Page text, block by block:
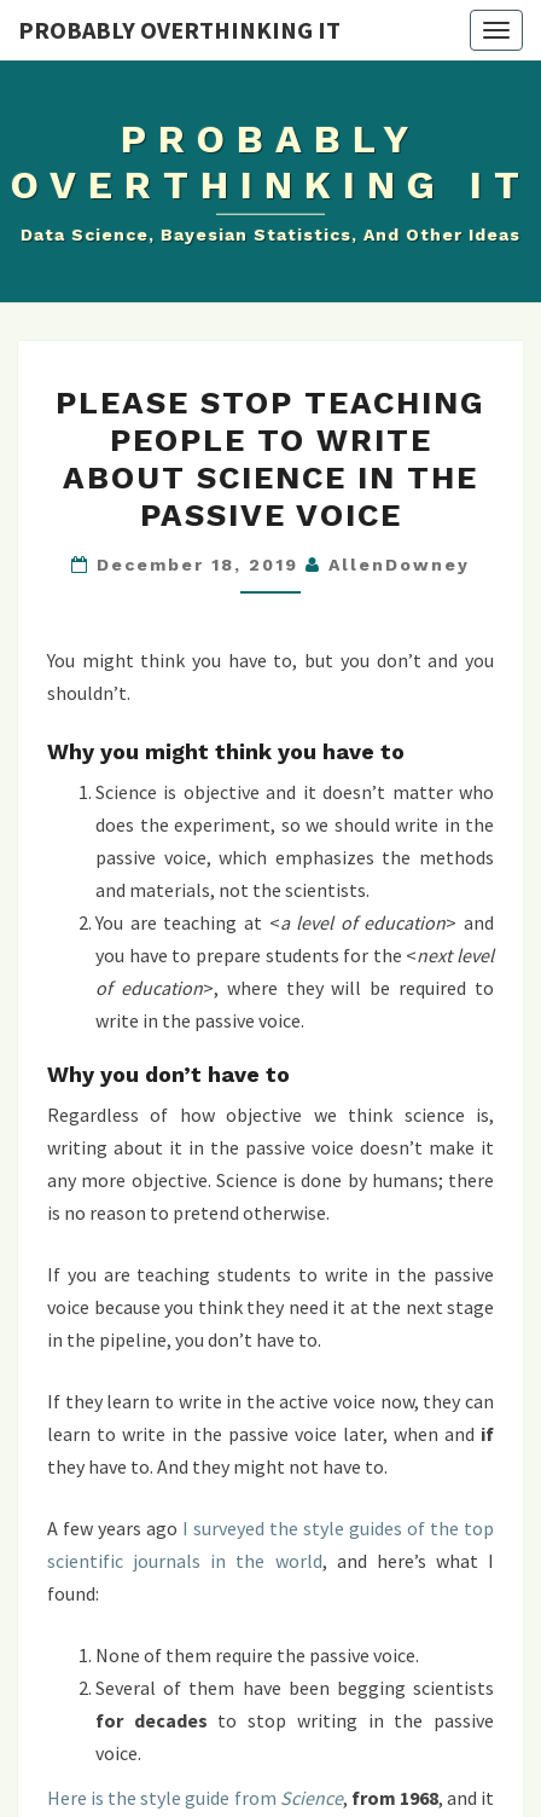
PROBABLY OVERTHINKING IT
PROBABLY
OVERTHINKING IT
Data Science, Bayesian Statistics, And Other Ideas
STOP
TEACHING
PEOPLE
TO
ABOUT
THE
PLEASE STOP TEACHING
PEOPLE TO WRITE
ABOUT SCIENCE IN THE
PASSIVE VOICE
December 18, 2019 AllenDowney
You might think you have to, but you don’t and you
shouldn’t.
Why you might think you have to
Science is objective and it doesn’t matter who
does the experiment, so we should write in the
passive voice, which emphasizes the methods
and materials, not the scientists.
You are teaching at <a level of education> and
you have to prepare students for the <next level
of education>, where they will be required to
write in the passive voice.
Why you don’t have to
Regardless of how objective we think science is,
writing about it in the passive voice doesn’t make it
any more objective. Science is done by humans; there
is no reason to pretend otherwise.
If you are teaching students to write in the passive
voice because you think they need it at the next stage
in the pipeline, you don’t have to.
If they learn to write in the active voice now, they can
learn to write in the passive voice later, when and if
they have to. And they might not have to.
A few years ago I surveyed the style guides of the top
scientific journals in the world, and here’s what I
found:
None of them require the passive voice.
Several of them have been begging scientists
for decades to stop writing in the passive
voice.
Here is the style guide from Science, from 1968, and it